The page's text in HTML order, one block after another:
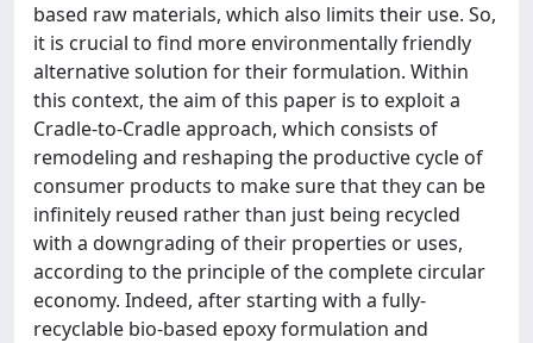
based raw materials, which also limits their use. So,
it is crucial to find more environmentally friendly
alternative solution for their formulation. Within
this context, the aim of this paper is to exploit a
Cradle-to-Cradle approach, which consists of
remodeling and reshaping the productive cycle of
consumer products to make sure that they can be
infinitely reused rather than just being recycled
with a downgrading of their properties or uses,
according to the principle of the complete circular
economy. Indeed, after starting with a fully-
recyclable bio-based epoxy formulation and